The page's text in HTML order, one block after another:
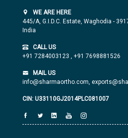
WE ARE HERE
445/A, G.I.D.C. Estate, Waghodia -
India
CALL US
+91 7284003123 , +91 7698881526
MAIL US
info@sharmaortho.com,
CIN: U33110GJ2014PLC081007